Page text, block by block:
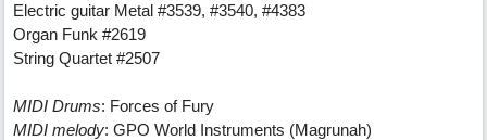
Electric guitar Metal #3539, #3540, #4383
Organ Funk #2619
String Quartet #2507
MIDI Drums: Forces of Fury
MIDI melody: GPO World Instruments (Magrunah)